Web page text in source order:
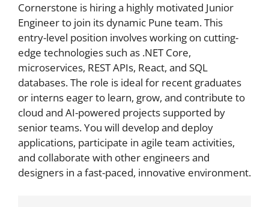
Cornerstone is hiring a highly motivated Junior
Engineer to join its dynamic Pune team. This
entry-level position involves working on cutting-
edge technologies such as .NET Core,
microservices, REST APIs, React, and SQL
databases. The role is ideal for recent graduates
or interns eager to learn, grow, and contribute to
cloud and AI-powered projects supported by
senior teams. You will develop and deploy
applications, participate in agile team activities,
and collaborate with other engineers and
designers in a fast-paced, innovative environment.